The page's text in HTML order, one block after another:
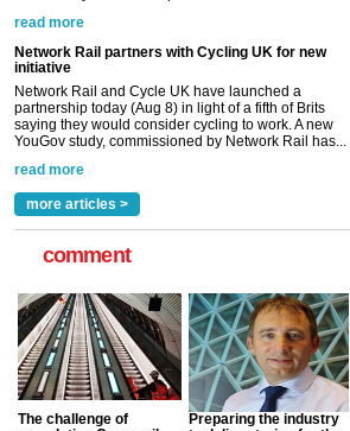
YouGov study, commissioned by Network Rail has...
Versatile coating system enhances Indestructible
Paint rail industry role
A highlysatile and robust epoxy coating system has
now been introduced by specialist manufacturer,
Indestructible Paint Ltd, with particular benefits for the
rail industry. The development –...
read more
more articles >
comment
The challenge of
Preparing the industry